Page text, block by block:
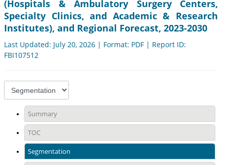
(Hospitals & Ambulatory Surgery Centers,
Specialty Clinics, and Academic & Research
Institutes), and Regional Forecast, 2023-2030
Last Updated: July 20, 2026 | Format: PDF | Report ID:
FBI107512
Summary
TOC
Segmentation